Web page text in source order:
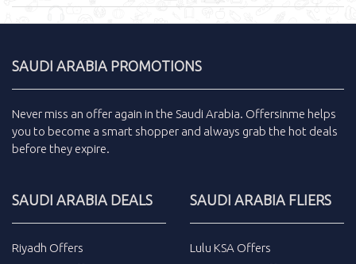
SAUDI ARABIA PROMOTIONS
Never miss an offer again in the Saudi Arabia. Offersinme helps
you to become a smart shopper and always grab the hot deals
before they expire.
SAUDI ARABIA DEALS
Riyadh Offers
SAUDI ARABIA FLIERS
Lulu KSA Offers